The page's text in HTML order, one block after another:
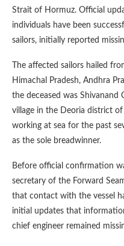
Strait of Hormuz. Official
individuals have been
sailors, initially reported
The affected sailors hailed
Himachal Pradesh, Andhra
the deceased was Shivanand
village in the Deoria district
working at sea for the past
as the sole breadwinner.
Before official confirmation
secretary of the Forward
that contact with the vessel
initial updates that
chief engineer remained